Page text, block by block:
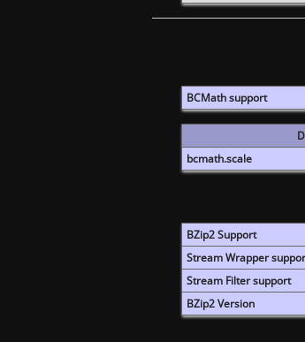
BCMath support
bcmath.scale
BZip2 Support
Stream Wrapper
Stream Filter support
BZip2 Version